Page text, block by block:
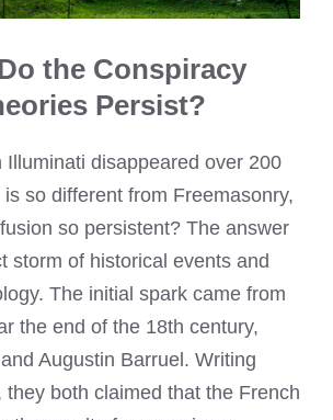
the Conspiracy
Persist?
Illuminati disappeared over 200
so different from Freemasonry,
so persistent? The answer
storm of historical events and
The initial spark came from
the end of the 18th century,
Augustin Barruel. Writing
they both claimed that the French